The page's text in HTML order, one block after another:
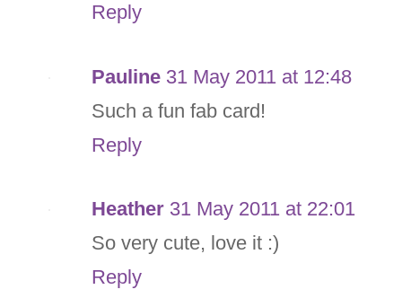
Reply
Pauline 31 May 2011 at 12:48
Such a fun fab card!
Reply
Heather 31 May 2011 at 22:01
So very cute, love it :)
Reply